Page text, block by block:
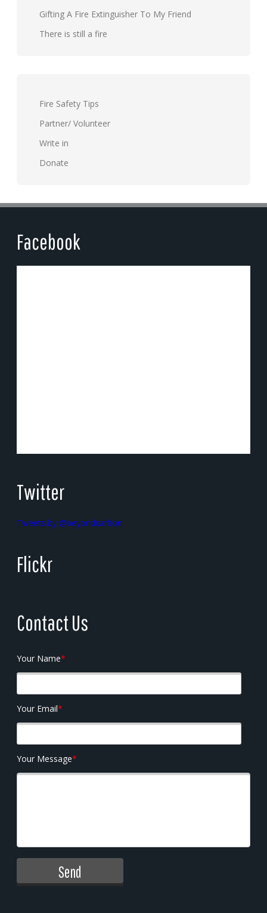
Gifting A Fire Extinguisher To My Friend
There is still a fire
Fire Safety Tips
Partner/ Volunteer
Write in
Donate
Facebook
Twitter
Tweets by @beyondcarlton
Flickr
Contact Us
Your Name*
Your Email*
Your Message*